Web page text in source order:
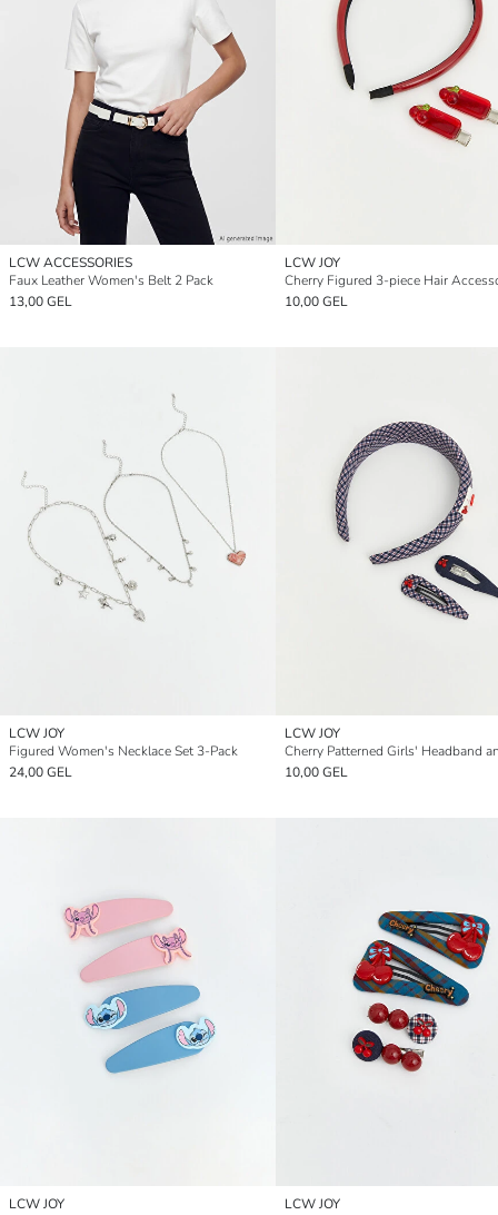
LCW ACCESSORIES
Faux Leather Women's Belt 2 Pack
13,00 GEL
LCW JOY
Cherry Figured 3-piece Hair
10,00 GEL
LCW JOY
Figured Women's Necklace Set 3-Pack
24,00 GEL
LCW JOY
10,00 GEL
LCW JOY
LCW JOY